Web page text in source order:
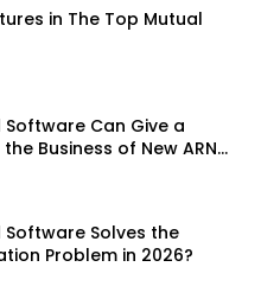
in The Top Mutual
Software Can Give a
Business of New ARN
Software Solves the
Problem in 2026?